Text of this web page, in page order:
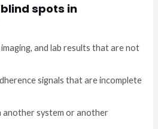
spots in
and lab results that are not
signals that are incomplete
another system or another